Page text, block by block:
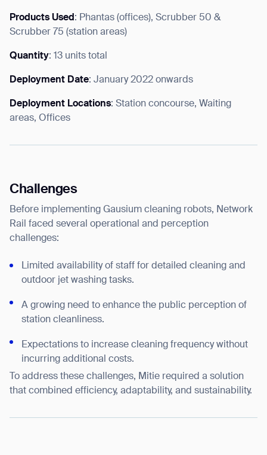
Products Used: Phantas (offices), Scrubber 50 &
Scrubber 75 (station areas)
Quantity: 13 units total
Deployment Date: January 2022 onwards
Deployment Locations: Station concourse, Waiting
areas, Offices
Challenges
Before implementing Gausium cleaning robots, Network
Rail faced several operational and perception
challenges:
Limited availability of staff for detailed cleaning and
outdoor jet washing tasks.
A growing need to enhance the public perception of
station cleanliness.
Expectations to increase cleaning frequency without
incurring additional costs.
To address these challenges, Mitie required a solution
that combined efficiency, adaptability, and sustainability.